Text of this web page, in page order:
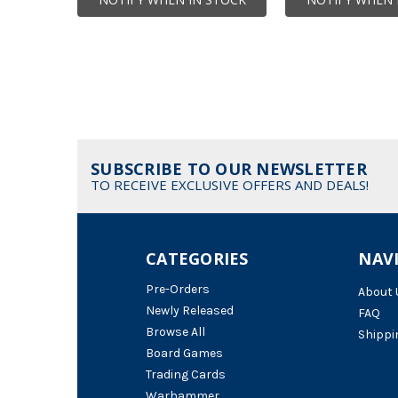
SUBSCRIBE TO OUR NEWSLETTER
TO RECEIVE EXCLUSIVE OFFERS AND DEALS!
About
FAQ
CATEGORIES
Pre-Orders
Newly Released
Browse All
Board Games
Trading Cards